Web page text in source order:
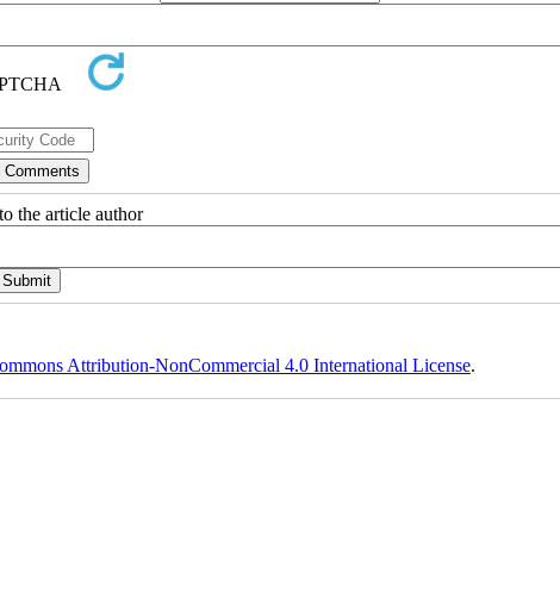
the article author
Attribution-NonCommercial 4.0 International License.